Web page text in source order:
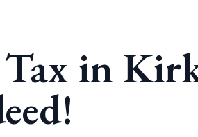
Tax in